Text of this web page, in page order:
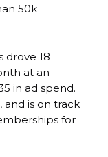
50k
drove 18
at an
in ad spend.
is on track
for